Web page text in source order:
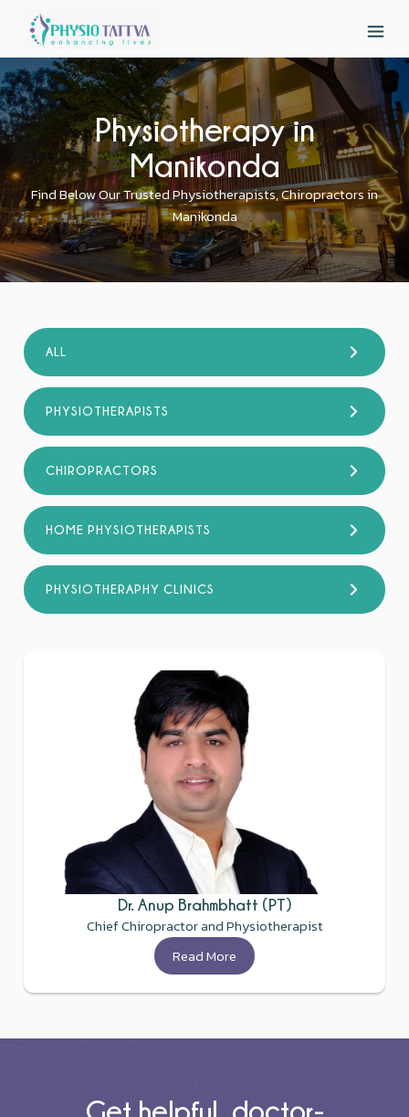
Physiotherapy in
Manikonda
Find Below Our Trusted Physiotherapists, Chiropractors in
Manikonda
ALL
PHYSIOTHERAPISTS
CHIROPRACTORS
HOME PHYSIOTHERAPISTS
PHYSIOTHERAPHY CLINICS
Dr. Anup Brahmbhatt (PT)
Chief Chiropractor and Physiotherapist
Read More
Get helpful, doctor-